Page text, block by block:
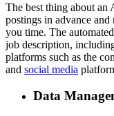
The best thing about an
postings in advance
you time. The
job description,
platforms such as the
and social media
Data